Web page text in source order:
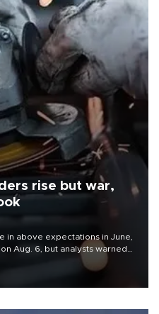
rise but war,
in above expectations in June,
Aug. 6, but analysts warned
war could spell trouble.